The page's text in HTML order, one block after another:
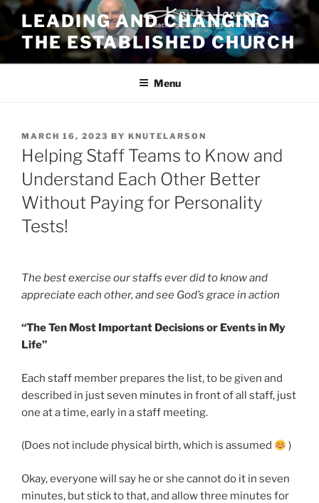
Skip
content
LEADING AND CHANGING
THE ESTABLISHED CHURCH
Menu
POSTED
ON
MARCH 16, 2023 BY KNUTELARSON
Helping Staff Teams to Know and
Understand Each Other Better
Without Paying for Personality
Tests!
The best exercise our staffs ever did to know and
appreciate each other, and see God’s grace in action
“The Ten Most Important Decisions or Events in My
Life”
Each staff member prepares the list, to be given and
described in just seven minutes in front of all staff, just
one at a time, early in a staff meeting.
(Does not include physical birth, which is assumed )
Okay, everyone will say he or she cannot do it in seven
minutes, but stick to that, and allow three minutes for